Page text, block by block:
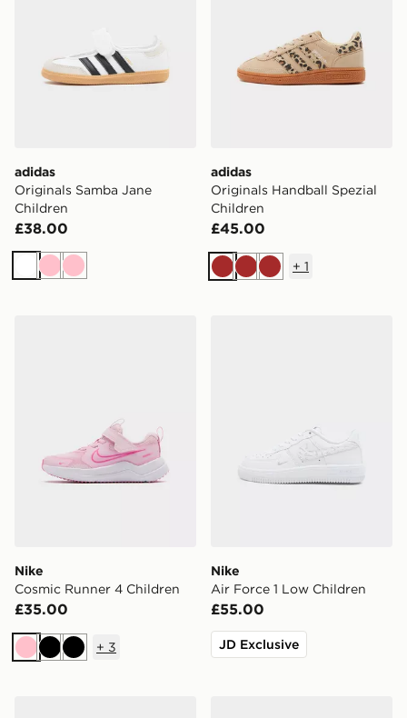
adidas
Originals Samba Jane
Children
£38.00
White
PinkPink
adidas
Originals Handball Spezial
Children
£45.00
Brown
BrownBrown
+ 1
Nike
Cosmic Runner 4 Children
£35.00
PinkBlackBlack
+ 3
Nike
Air Force 1 Low Children
£55.00
JD Exclusive